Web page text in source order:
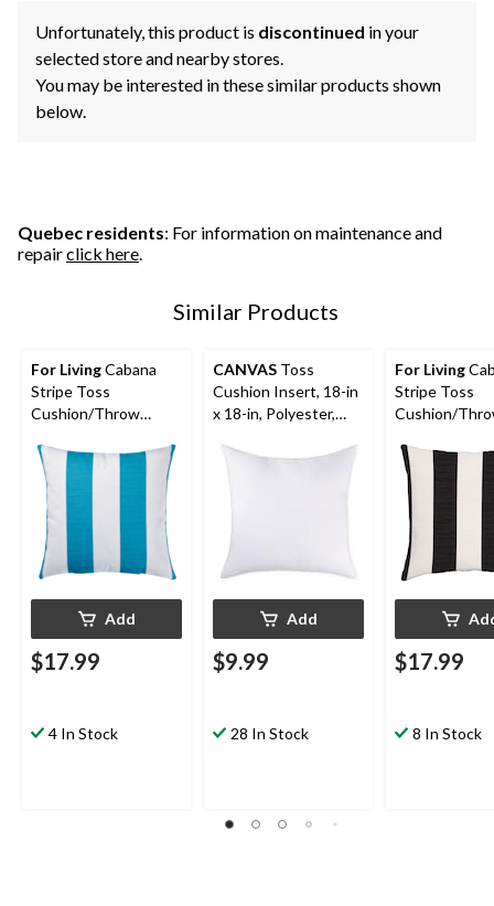
Unfortunately, this product is discontinued in your
selected store and nearby stores.
You may be interested in these similar products shown
below.
Quebec residents: For information on maintenance and
repairclick here.
Similar Products
For LivingCabana
Stripe Toss
Cushion/Throw
Blue Turquoise
Add
$17.99
4 In Stock
CANVAS Toss
Cushion Insert, 18-in
x 18-in, Polyester,
Add
$9.99
28 In Stock
For Living
Stripe Toss
Cushion/
Black
$17.99
8 In Stock